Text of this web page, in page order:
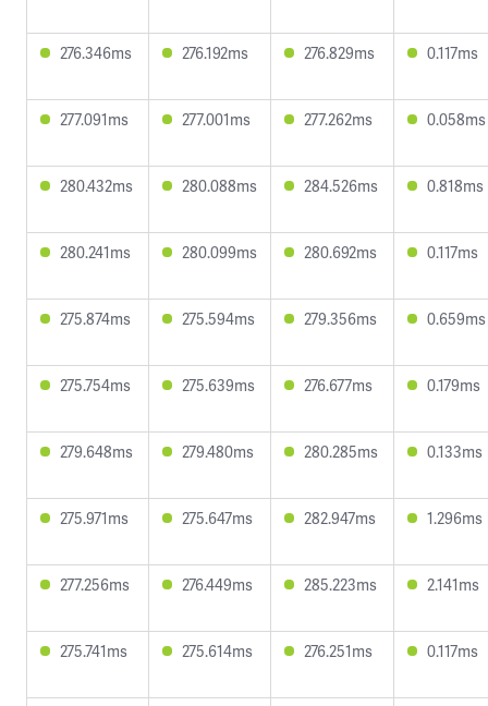
276.346ms 276.192ms 276.829ms 0.117ms
277.091ms 277.001ms 277.262ms 0.058ms
280.432ms 280.088ms 284.526ms 0.818ms
280.241ms 280.099ms 280.692ms 0.117ms
275.874ms 275.594ms 279.356ms 0.659ms
275.754ms 275.639ms 276.677ms 0.179ms
279.648ms 279.480ms 280.285ms 0.133ms
275.971ms 275.647ms 282.947ms 1.296ms
277.256ms 276.449ms 285.223ms 2.141ms
275.741ms 275.614ms 276.251ms 0.117ms